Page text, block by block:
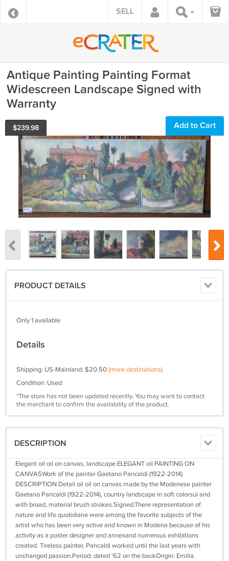
SELL
Antique Painting Painting Format
Widescreen Landscape Signed with
Warranty
$239.98 Add to Cart
PRODUCT DETAILS
Only 1 available
Details
Shipping: US-Mainland: $20.50(more destinations)
Condition: Used
*The store has not been updated recently. You may want to contact
the merchant to confirm the availability of the product.
DESCRIPTION
Elegant oil oil on canvas, landscape ELEGANT oil PAINTING ON
CANVASWork of the painter Gaetano Pancaldi (1922-2014)
DESCRIPTION Detail oil oil on canvas made by the Modenese painter
Gaetano Pancaldi (1922-2014), country landscape in soft colorsui and
with broad, material brush strokes.Signed.There representation of
nature and life quotidiana were among the favorite subjects of the
artist who has been very active and known in Modena because of his
activity as a poster designer and annexand numerous exhibitions
created. Tireless painter, Pancaldi worked until the last years with
unchanged passion.Period: dated '62 on the backOrigin: Emilia